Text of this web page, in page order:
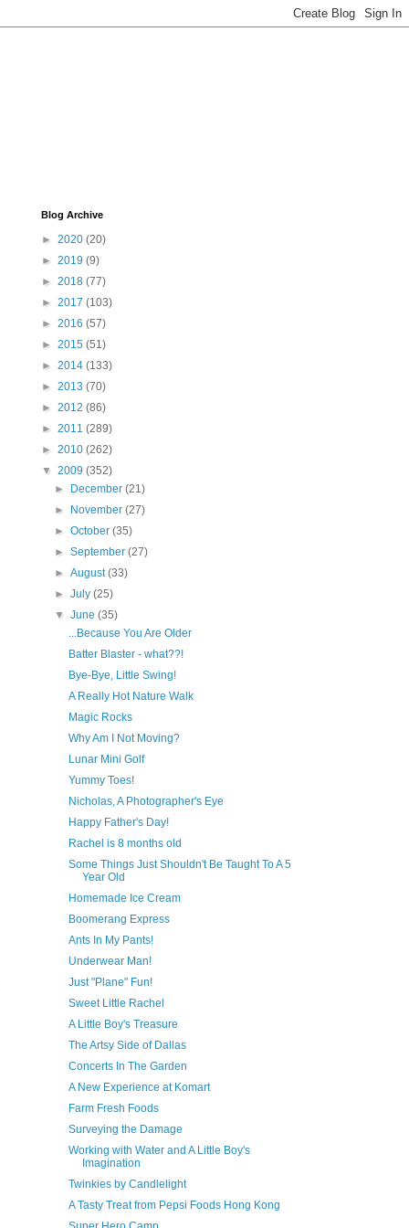
Blog Archive
► 2020 (20)
► 2019 (9)
► 2018 (77)
► 2017 (103)
► 2016 (57)
► 2015 (51)
► 2014 (133)
► 2013 (70)
► 2012 (86)
► 2011 (289)
► 2010 (262)
▼ 2009 (352)
►
December(21)
►
November(27)
►October(35)
►September(27)
►August(33)
►July(25)
▼June(35)
...Because You Are Older
Batter Blaster - what??!
Bye-Bye, Little Swing!
A Really Hot Nature Walk
Magic Rocks
Why Am I Not Moving?
Lunar Mini Golf
Yummy Toes!
Nicholas, A Photographer's Eye
Happy Father's Day!
Rachel is 8 months old
Some Things Just Shouldn't Be Taught To A 5
Year Old
Homemade Ice Cream
Boomerang Express
Ants In My Pants!
Underwear Man!
Just "Plane" Fun!
Sweet Little Rachel
A Little Boy's Treasure
The Artsy Side of Dallas
Concerts In The Garden
A New Experience at Komart
Farm Fresh Foods
Surveying the Damage
Working with Water and A Little Boy's
Imagination
Twinkies by Candlelight
A Tasty Treat from Pepsi Foods Hong Kong